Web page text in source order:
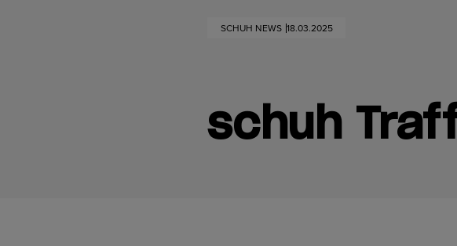
SCHUH NEWS 18.03.2025
schuh